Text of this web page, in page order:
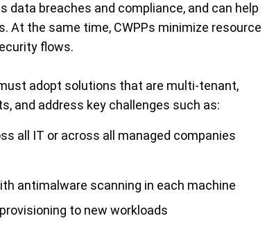
data breaches and compliance, and can help
At the same time, CWPPs minimize resource
flows.
adopt solutions that are multi-tenant,
and address key challenges such as:
all IT or across all managed companies
antimalware scanning in each machine
to new workloads